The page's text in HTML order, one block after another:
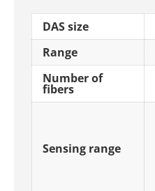
DAS size
Range
Number of
fibers
Sensing range